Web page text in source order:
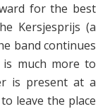
for the best
Kersjesprijs (a
band continues
much more to
is present at a
leave the place